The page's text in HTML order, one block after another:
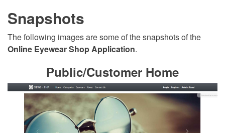
Snapshots
The following images are some of the snapshots of the
Online Eyewear Shop Application.
Public/Customer Home